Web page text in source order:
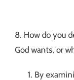
8. How do you
God wants, or
By